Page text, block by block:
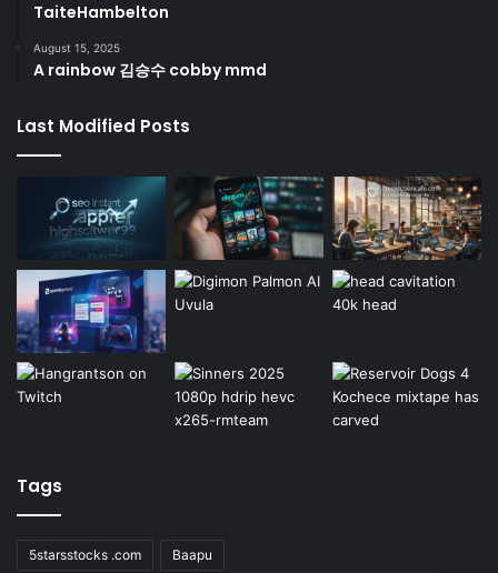
TaiteHambelton
August 15, 2025
A rainbow 김승수 cobby mmd
Last Modified Posts
Tags
5starsstocks .com Baapu